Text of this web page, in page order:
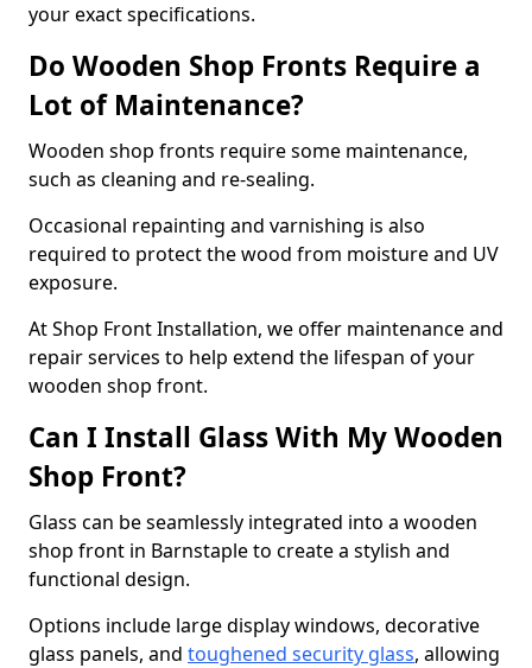
your exact specifications.
Do Wooden Shop Fronts Require a
Lot of Maintenance?
Wooden shop fronts require some maintenance,
such as cleaning and re-sealing.
Occasional repainting and varnishing is also
required to protect the wood from moisture and UV
exposure.
At Shop Front Installation, we offer maintenance and
repair services to help extend the lifespan of your
wooden shop front.
Can I Install Glass With My Wooden
Shop Front?
Glass can be seamlessly integrated into a wooden
shop front in Barnstaple to create a stylish and
functional design.
Options include large display windows, decorative
glass panels, and toughened security glass, allowing